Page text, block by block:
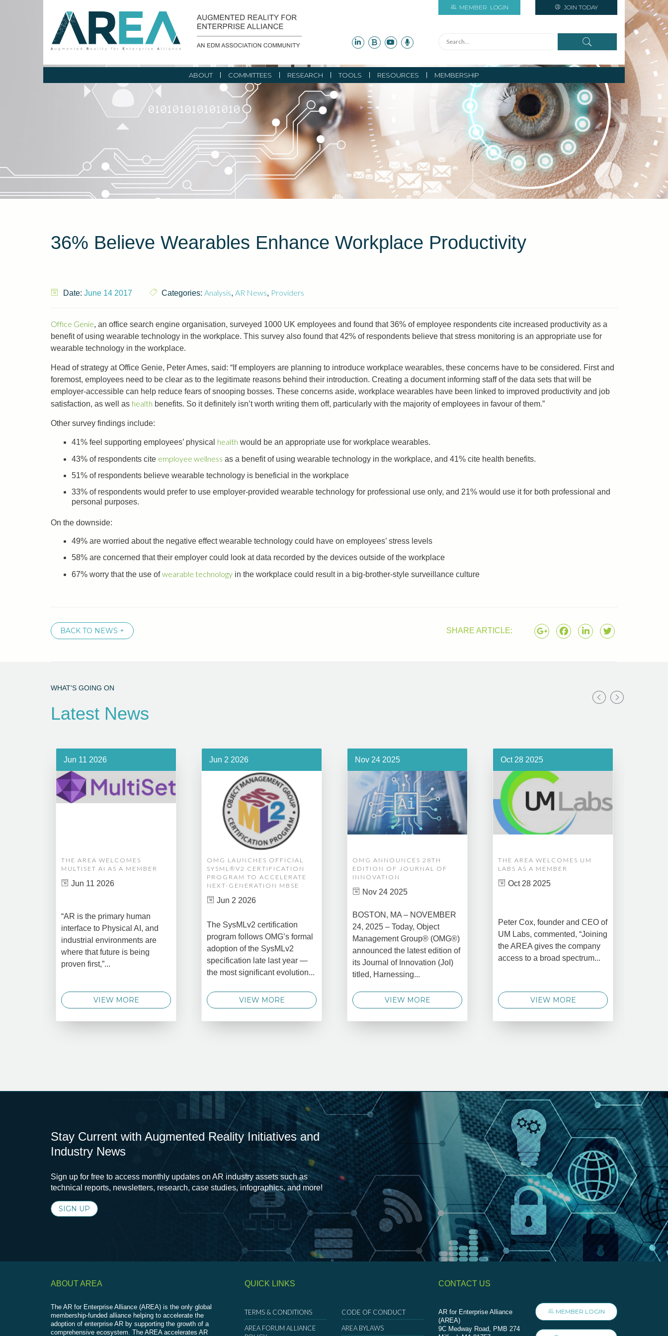
MEMBER LOGIN JOIN TODAY
ABOUT COMMITTEES RESEARCH TOOLS RESOURCES MEMBERSHIP
36% Believe Wearables Enhance Workplace Productivity
Date: June 14 2017 Categories: Analysis, AR News, Providers
Office Genie, an office search engine organisation, surveyed 1000 UK employees and found that 36% of employee respondents cite increased productivity as a
benefit of using wearable technology in the workplace. This survey also found that 42% of respondents believe that stress monitoring is an appropriate use for
wearable technology in the workplace.
Head of strategy at Office Genie, Peter Ames, said: “If employers are planning to introduce workplace wearables, these concerns have to be considered. First and
foremost, employees need to be clear as to the legitimate reasons behind their introduction. Creating a document informing staff of the data sets that will be
employer-accessible can help reduce fears of snooping bosses. These concerns aside, workplace wearables have been linked to improved productivity and job
satisfaction, as well as health benefits. So it definitely isn’t worth writing them off, particularly with the majority of employees in favour of them.”
Other survey findings include:
41% feel supporting employees’ physical health would be an appropriate use for workplace wearables.
43% of respondents cite employee wellness as a benefit of using wearable technology in the workplace, and 41% cite health benefits.
51% of respondents believe wearable technology is beneficial in the workplace
33% of respondents would prefer to use employer-provided wearable technology for professional use only, and 21% would use it for both professional and
personal purposes.
On the downside:
49% are worried about the negative effect wearable technology could have on employees’ stress levels
58% are concerned that their employer could look at data recorded by the devices outside of the workplace
67% worry that the use ofwearable technology in the workplace could result in a big-brother-style surveillance culture
BACK TO NEWS + SHARE ARTICLE:
WHAT'S GOING ON
Latest News
Jun 11 2026
THE AREA WELCOMES
MULTISET AI AS A MEMBER
Jun 11 2026
“AR is the primary human
interface to Physical AI, and
industrial environments are
where that future is being
proven first,”...
VIEW MORE
Jun 2 2026
OMG LAUNCHES OFFICIAL
SYSML®V2 CERTIFICATION
PROGRAM TO ACCELERATE
NEXT-GENERATION MBSE
Jun 2 2026
The SysMLv2 certification
program follows OMG’s formal
adoption of the SysMLv2
specification late last year —
the most significant evolution...
VIEW MORE
Nov 24 2025
OMG ANNOUNCES 28TH
EDITION OF JOURNAL OF
INNOVATION
Nov 24 2025
BOSTON, MA – NOVEMBER
24, 2025 – Today, Object
Management Group® (OMG®)
announced the latest edition of
its Journal of Innovation (JoI)
titled, Harnessing...
VIEW MORE
Oct 28 2025
THE AREA WELCOMES UM
LABS AS A MEMBER
Oct 28 2025
Peter Cox, founder and CEO of
UM Labs, commented, “Joining
the AREA gives the company
access to a broad spectrum...
VIEW MORE
Stay Current with Augmented Reality Initiatives and
Industry News
Sign up for free to access monthly updates on AR industry assets such as
technical reports, newsletters, research, case studies, infographics, and more!
SIGN UP
ABOUT AREA
The AR for Enterprise Alliance (AREA) is the only global
membership-funded alliance helping to accelerate the
adoption of enterprise AR by supporting the growth of a
comprehensive ecosystem. The AREA accelerates AR
QUICK LINKS
TERMS & CONDITIONS
AREA FORUM ALLIANCE
CODE OF CONDUCT
AREA BYLAWS
CONTACT US
AR for Enterprise Alliance
(AREA)
9C Medway Road, PMB 274
MEMBER LOGIN